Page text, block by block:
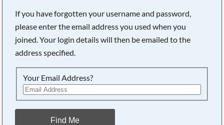
If you have forgotten your username and password,
please enter the email address you used when you
joined. Your login details will then be emailed to the
address specified.
Your Email Address?
Find Me